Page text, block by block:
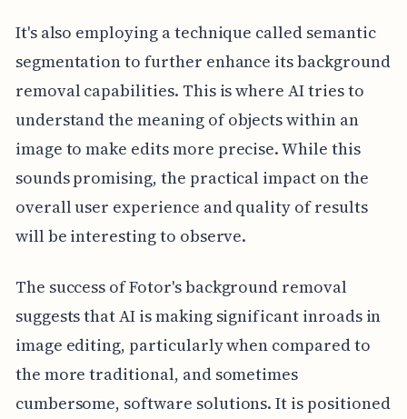
It's also employing a technique called semantic
segmentation to further enhance its background
removal capabilities. This is where AI tries to
understand the meaning of objects within an
image to make edits more precise. While this
sounds promising, the practical impact on the
overall user experience and quality of results
will be interesting to observe.
The success of Fotor's background removal
suggests that AI is making significant inroads in
image editing, particularly when compared to
the more traditional, and sometimes
cumbersome, software solutions. It is positioned